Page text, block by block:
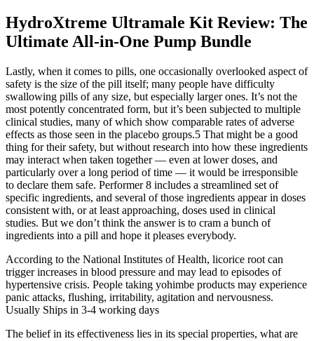
HydroXtreme Ultramale Kit Review: The
Ultimate All-in-One Pump Bundle
Lastly, when it comes to pills, one occasionally overlooked aspect of
safety is the size of the pill itself; many people have difficulty
swallowing pills of any size, but especially larger ones. It’s not the
most potently concentrated form, but it’s been subjected to multiple
clinical studies, many of which show comparable rates of adverse
effects as those seen in the placebo groups.5 That might be a good
thing for their safety, but without research into how these ingredients
may interact when taken together — even at lower doses, and
particularly over a long period of time — it would be irresponsible
to declare them safe. Performer 8 includes a streamlined set of
specific ingredients, and several of those ingredients appear in doses
consistent with, or at least approaching, doses used in clinical
studies. But we don’t think the answer is to cram a bunch of
ingredients into a pill and hope it pleases everybody.
According to the National Institutes of Health, licorice root can
trigger increases in blood pressure and may lead to episodes of
hypertensive crisis. People taking yohimbe products may experience
panic attacks, flushing, irritability, agitation and nervousness.
Usually Ships in 3-4 working days
The belief in its effectiveness lies in its special properties, what are